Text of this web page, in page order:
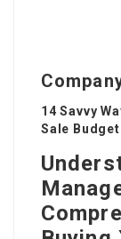
14 Savvy
Sale Budget